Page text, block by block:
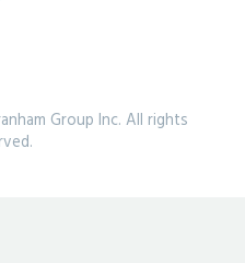
Group Inc. All rights